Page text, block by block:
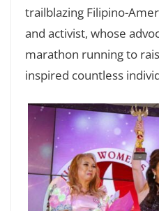
trailblazing Filipino-
and activist, whose
marathon running to
inspired countless